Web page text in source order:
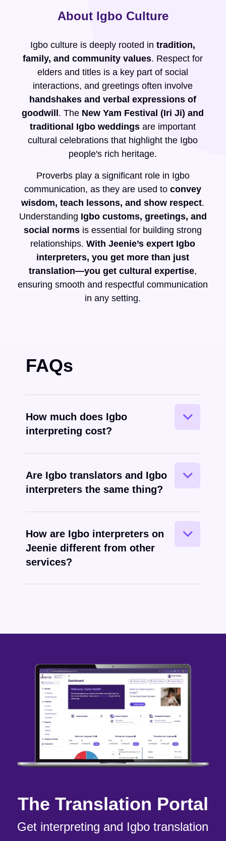
About Igbo Culture
Igbo culture is deeply rooted intradition,
family, and community values. Respect for
elders and titles is a key part of social
interactions, and greetings often involve
handshakes and verbal expressions of
goodwill . The New Yam Festival (Iri Ji) and
traditional Igbo weddings are important
cultural celebrations that highlight the Igbo
people's rich heritage.
Proverbs play a significant role in Igbo
communication, as they are used toconvey
wisdom, teach lessons, and show respect.
Understanding Igbo customs, greetings, and
social norms is essential for building strong
relationships.With Jeenie’s expert Igbo
interpreters, you get more than just
translation—you get cultural expertise,
ensuring smooth and respectful communication
in any setting.
FAQs
How much does Igbo
interpreting cost?
Are Igbo translators and Igbo
interpreters the same thing?
Igbo spoken
How are Igbo interpreters on
Jeenie different from other
services?
The Translation Portal
Get interpreting and Igbo translation